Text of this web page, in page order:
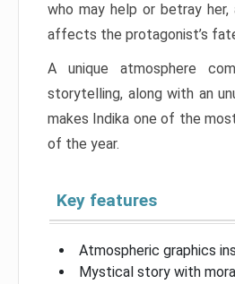
who may help or betray her,
affects the protagonist’s
A unique atmosphere
storytelling, along with an
makes Indika one of the
of the year.
Key features
Atmospheric graphics
Mystical story with